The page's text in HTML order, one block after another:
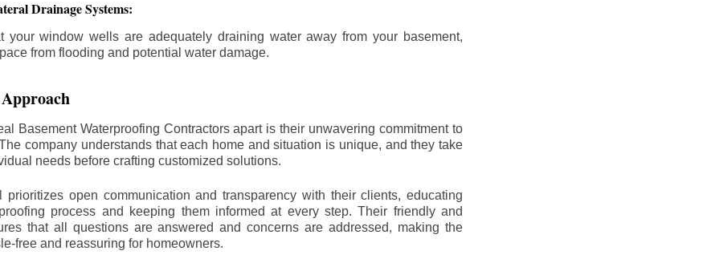
Drainage Systems:
your window wells are adequately draining water away from your basement,
from flooding and potential water damage.
Basement Waterproofing Contractors apart is their unwavering commitment to
company understands that each home and situation is unique, and they take
needs before crafting customized solutions.
prioritizes open communication and transparency with their clients, educating
process and keeping them informed at every step. Their friendly and
that all questions are answered and concerns are addressed, making the
free and reassuring for homeowners.